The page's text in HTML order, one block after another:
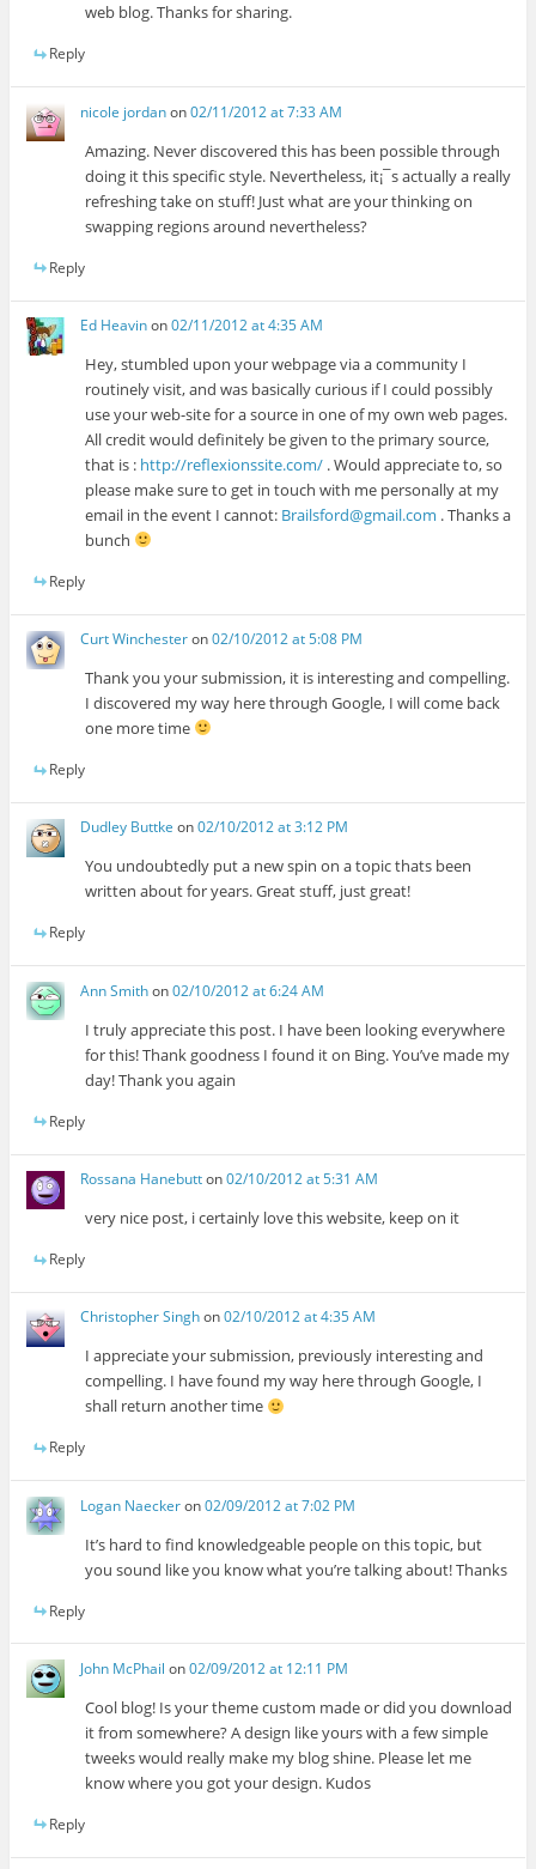
web blog. Thanks for sharing.
Reply
nicole jordanon02/11/2012 at 7:33 AM
Amazing. Never discovered this has been possible through
doing it this specific style. Nevertheless, it¡¯s actually a really
refreshing take on stuff! Just what are your thinking on
swapping regions around nevertheless?
Reply
Ed Heavinon02/11/2012 at 4:35 AM
Hey, stumbled upon your webpage via a community I
routinely visit, and was basically curious if I could possibly
use your web-site for a source in one of my own web pages.
All credit would definitely be given to the primary source,
that is : http://reflexionssite.com/ . Would appreciate to, so
please make sure to get in touch with me personally at my
email in the event I cannot: Brailsford@gmail.com . Thanks a
bunch
Reply
Curt Winchesteron02/10/2012 at 5:08 PM
Thank you your submission, it is interesting and compelling.
I discovered my way here through Google, I will come back
one more time
Reply
Dudley Buttke on02/10/2012 at 3:12 PM
You undoubtedly put a new spin on a topic thats been
written about for years. Great stuff, just great!
Reply
Ann Smithon02/10/2012 at 6:24 AM
I truly appreciate this post. I have been looking everywhere
for this! Thank goodness I found it on Bing. You’ve made my
day! Thank you again
Reply
Rossana Hanebutton02/10/2012 at 5:31 AM
very nice post, i certainly love this website, keep on it
Reply
Christopher Singhon02/10/2012 at 4:35 AM
I appreciate your submission, previously interesting and
compelling. I have found my way here through Google, I
shall return another time
Reply
Logan Naeckeron02/09/2012 at 7:02 PM
It’s hard to find knowledgeable people on this topic, but
you sound like you know what you’re talking about! Thanks
Reply
John McPhail on02/09/2012 at 12:11 PM
Cool blog! Is your theme custom made or did you download
it from somewhere? A design like yours with a few simple
tweeks would really make my blog shine. Please let me
know where you got your design. Kudos
Reply